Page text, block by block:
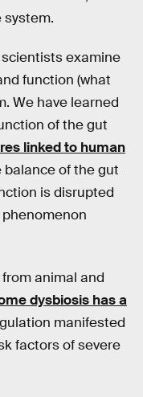
system.
examine
function (what
We have learned
of the gut
linked to human
balance of the gut
is disrupted
animal and
dysbiosis has a
manifested
factors of severe